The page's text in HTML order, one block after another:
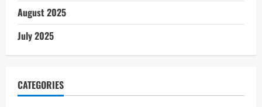
August 2025
July 2025
CATEGORIES